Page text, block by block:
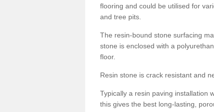
flooring and could be utilised for
and tree pits.
The resin-bound stone surfacing
stone is enclosed with a
floor.
Resin stone is crack resistant and
Typically a resin paving installation
this gives the best long-lasting,